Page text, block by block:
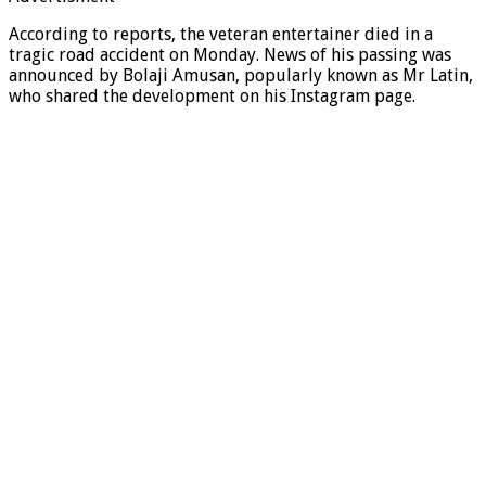
According to reports, the veteran entertainer died in a
tragic road accident on Monday. News of his passing was
announced by Bolaji Amusan, popularly known as Mr Latin,
who shared the development on his Instagram page.